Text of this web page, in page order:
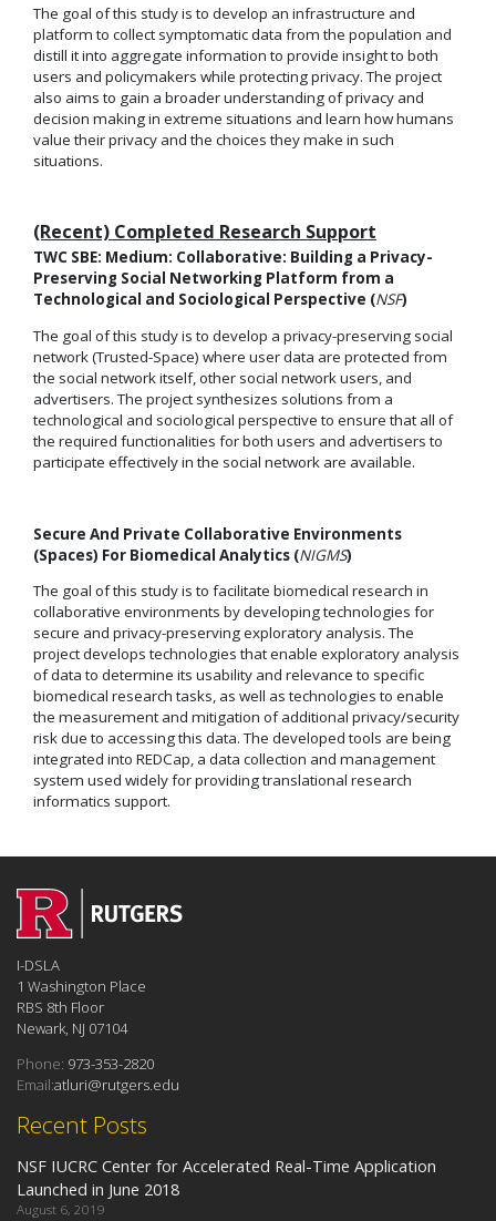
The goal of this study is to develop an infrastructure and
platform to collect symptomatic data from the population and
distill it into aggregate information to provide insight to both
users and policymakers while protecting privacy. The project
also aims to gain a broader understanding of privacy and
decision making in extreme situations and learn how humans
value their privacy and the choices they make in such
situations.
(Recent) Completed Research Support
TWC SBE: Medium: Collaborative: Building a Privacy-
Preserving Social Networking Platform from a
Technological and Sociological Perspective (NSF)
The goal of this study is to develop a privacy-preserving social
network (Trusted-Space) where user data are protected from
the social network itself, other social network users, and
advertisers. The project synthesizes solutions from a
technological and sociological perspective to ensure that all of
the required functionalities for both users and advertisers to
participate effectively in the social network are available.
Secure And Private Collaborative Environments
(Spaces) For Biomedical Analytics (NIGMS)
The goal of this study is to facilitate biomedical research in
collaborative environments by developing technologies for
secure and privacy-preserving exploratory analysis. The
project develops technologies that enable exploratory analysis
of data to determine its usability and relevance to specific
biomedical research tasks, as well as technologies to enable
the measurement and mitigation of additional privacy/security
risk due to accessing this data. The developed tools are being
integrated into REDCap, a data collection and management
system used widely for providing translational research
informatics support.
Recent Posts
NSF IUCRC Center for Accelerated Real-Time Application
Launched in June 2018
August 6, 2019
I-DSLA
1 Washington Place
RBS 8th Floor
Newark, NJ 07104
Phone: 973-353-2820
Email:atluri@rutgers.edu